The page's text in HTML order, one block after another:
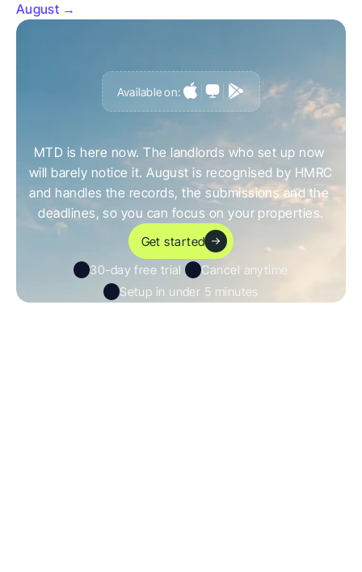
August →
Available on:
Get a fit n tcaughto u
MTD is here now. The landlords who set up now
will barely notice it. August is recognised by HMRC
and handles the records, the submissions and the
deadlines, so you can focus on your properties.
Get started
30-day free trial
Cancel anytime
Setup in under 5 minutes